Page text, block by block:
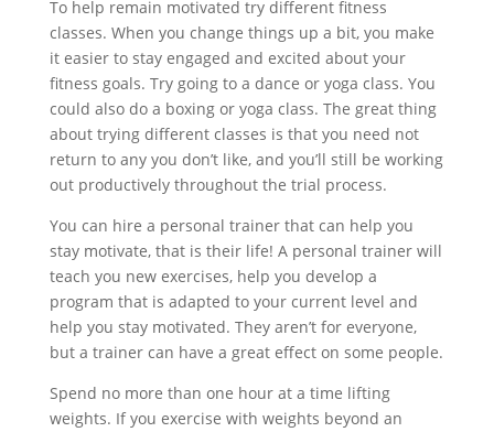
To help remain motivated try different fitness
classes. When you change things up a bit, you make
it easier to stay engaged and excited about your
fitness goals. Try going to a dance or yoga class. You
could also do a boxing or yoga class. The great thing
about trying different classes is that you need not
return to any you don’t like, and you’ll still be working
out productively throughout the trial process.
You can hire a personal trainer that can help you
stay motivate, that is their life! A personal trainer will
teach you new exercises, help you develop a
program that is adapted to your current level and
help you stay motivated. They aren’t for everyone,
but a trainer can have a great effect on some people.
Spend no more than one hour at a time lifting
weights. If you exercise with weights beyond an